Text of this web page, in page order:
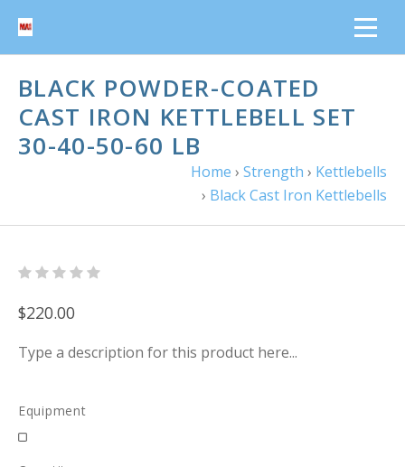
BLACK POWDER-COATED
CAST IRON KETTLEBELL SET
30-40-50-60 LB
Home › Strength › Kettlebells
› Black Cast Iron Kettlebells
$220.00
Type a description for this product here...
Equipment